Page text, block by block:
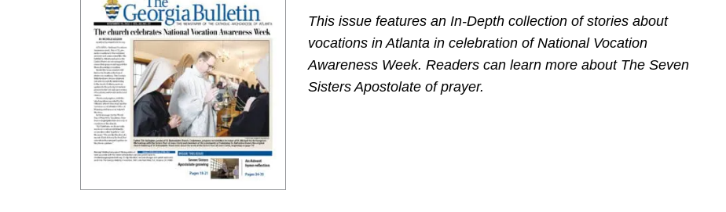
This issue features an In-Depth collection of stories about
vocations in Atlanta in celebration of National Vocation
Awareness Week. Readers can learn more about The Seven
Sisters Apostolate of prayer.